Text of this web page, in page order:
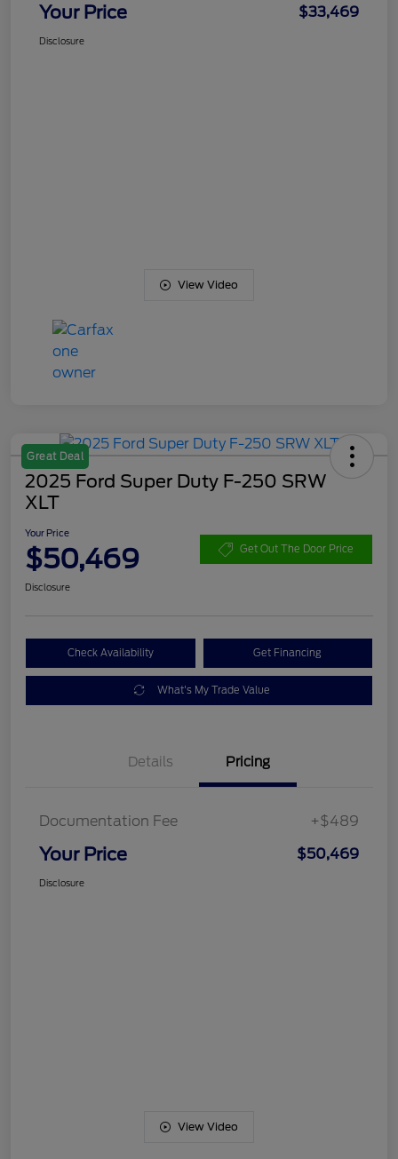
Your Price $33,469
Disclosure
View Video
Great Deal
2025 Ford Super Duty F-250 SRW
XLT
Your Price
$50,469 Get Out The Door Price
Disclosure
Check Availability Get Financing
What's My Trade Value
Details Pricing
Documentation Fee +$489
Your Price $50,469
Disclosure
View Video